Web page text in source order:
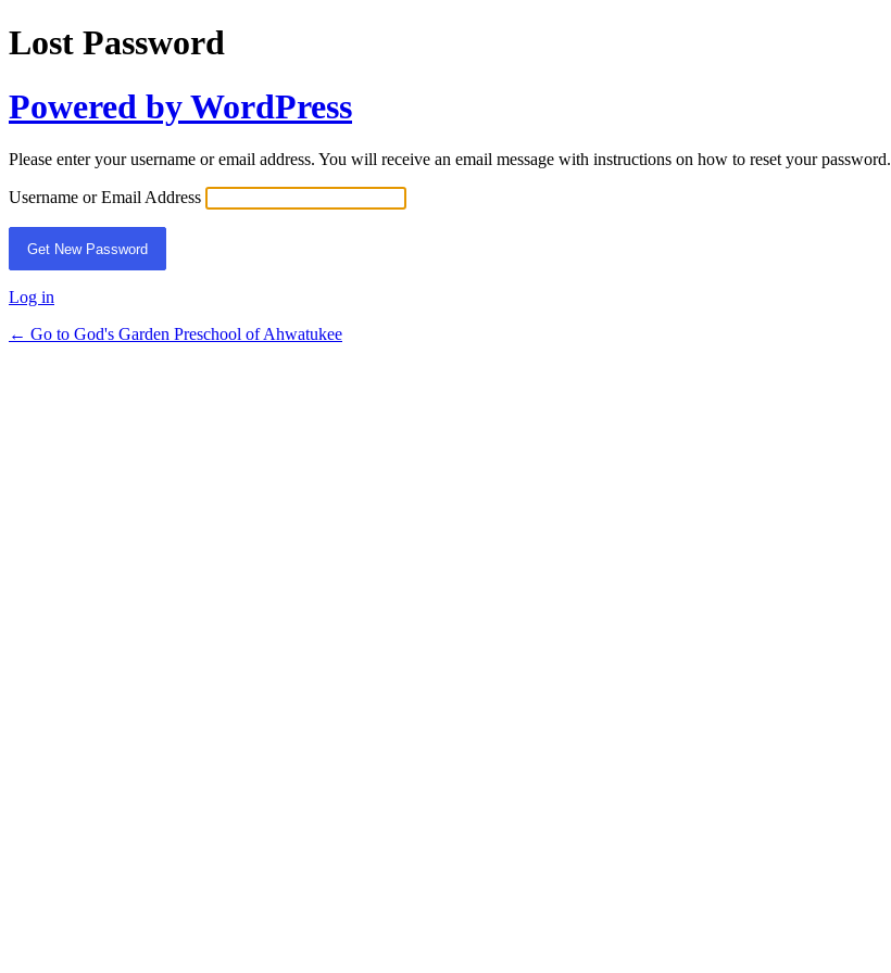
Lost Password
Powered by WordPress
Please enter your username or email address. You will receive an email message with instructions on how to reset your password.
Username or Email Address
Log in
← Go to God's Garden Preschool of Ahwatukee